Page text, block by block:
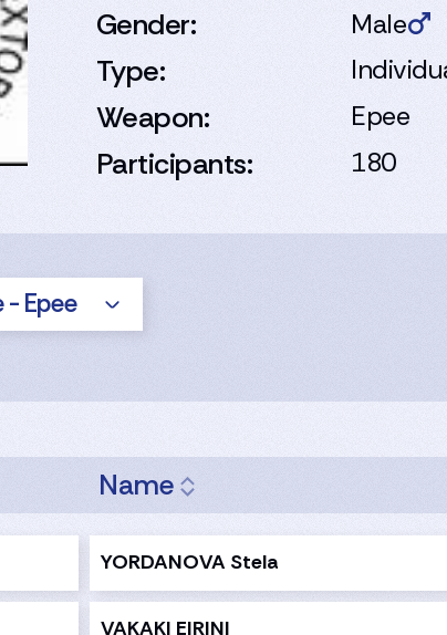
Gender: Male
Type:
Weapon: Epee
Participants: 180
Epee
Name
YORDANOVA Stela
VAKAKI EIRINI